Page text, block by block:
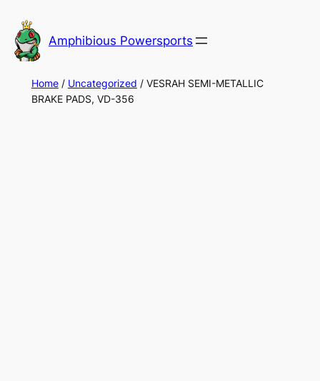
to
content
Amphibious Powersports
Home/ Uncategorized / VESRAH SEMI-METALLIC
BRAKE PADS, VD-356